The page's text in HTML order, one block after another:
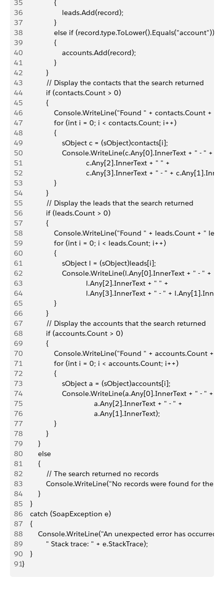
35
                {
36
                    leads.Add(record);
37
                }
38
                else if (record.type.ToLower().Equals("account"))
39
                {
40
                    accounts.Add(record);
41
                }
42
            }
43
            // Display the contacts that the search returned
44
            if (contacts.Count > 0)
45
            {
46
Console.WriteLine("Found " + contacts.Count + "
47
                for (int i = 0; i < contacts.Count; i++)
48
                {
49
                    sObject c = (sObject)contacts[i];
50
                    Console.WriteLine(c.Any[0].InnerText + " - " +
51
                                c.Any[2].InnerText + " " +
52
c.Any[3].InnerText + " - " +
53
                }
54
            }
55
            // Display the leads that the search returned
56
            if (leads.Count > 0)
57
            {
58
Console.WriteLine("Found " + leads.Count + "
59
                for (int i = 0; i < leads.Count; i++)
60
                {
61
                    sObject l = (sObject)leads[i];
62
                    Console.WriteLine(l.Any[0].InnerText + " - " +
63
                                l.Any[2].InnerText + " " +
64
l.Any[3].InnerText + " - " +
65
                }
66
            }
67
            // Display the accounts that the search returned
68
            if (accounts.Count > 0)
69
            {
70
Console.WriteLine("Found " + accounts.Count + "
71
                for (int i = 0; i < accounts.Count; i++)
72
                {
73
                    sObject a = (sObject)accounts[i];
74
                    Console.WriteLine(a.Any[0].InnerText + " - " +
75
                                    a.Any[2].InnerText + " - " +
76
                                    a.Any[1].InnerText);
77
                }
78
            }
79
        }
80
        else
81
        {
82
            // The search returned no records
83
Console.WriteLine("No records were found for the
84
        }
85
    }
86
    catch (SoapException e)
87
    {
88
Console.WriteLine("An unexpected error has occurred:
89
            " Stack trace: " + e.StackTrace);
90
    }
91}